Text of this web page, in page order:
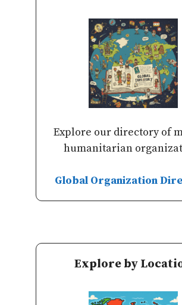
Explore our directory of
humanitarian
Global Organization
Explore by